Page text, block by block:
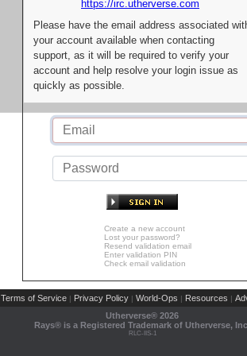
https://irc.utherverse.com
Please have the email address associated
your account available when contacting
support, as it will be required to verify your
account and help resolve your login issue as
quickly as possible.
Create a new account
Lost your password?
Resend validation email
Enter validation PIN
Check email validation
Terms of Service | Privacy Policy | World-Ops | Resources |
Utherverse® 2026
Rays® is a Registered Trademark of Utherverse,
RLC-IIS-1